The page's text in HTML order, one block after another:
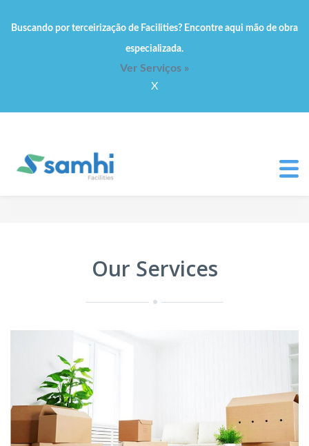
Our Services
Buscando por terceirização de Facilities? Encontre aqui mão de obra
especializada.
Ver Serviços »
X